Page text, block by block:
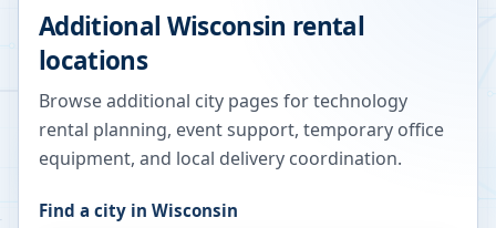
Additional Wisconsin rental
locations
Browse additional city pages for technology
rental planning, event support, temporary office
equipment, and local delivery coordination.
Find a city in Wisconsin